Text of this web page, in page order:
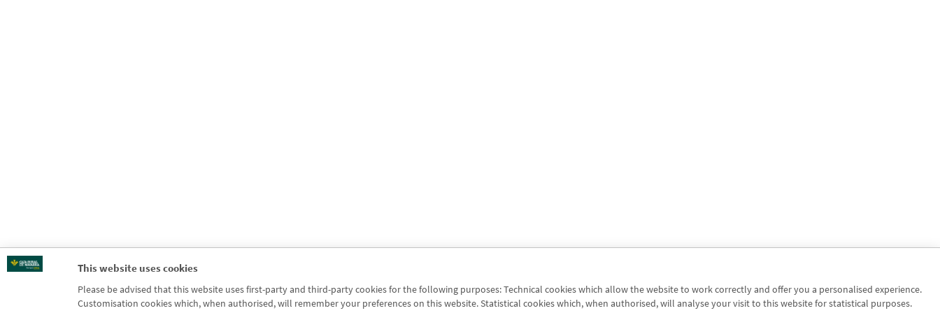
This website uses cookies
Please be advised that this website uses first-party and third-party cookies for the following purposes: Technical cookies which allow the website to work correctly and offer you a personalised experience.
Customisation cookies which, when authorised, will remember your preferences on this website. Statistical cookies which, when authorised, will analyse your visit to this website for statistical purposes.